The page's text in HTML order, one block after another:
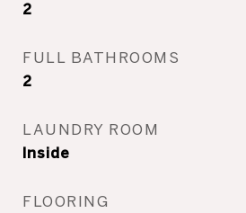
2
FULL BATHROOMS
2
LAUNDRY ROOM
Inside
FLOORING